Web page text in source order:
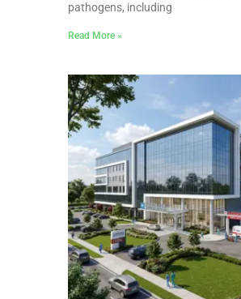
pathogens, including
Read More »